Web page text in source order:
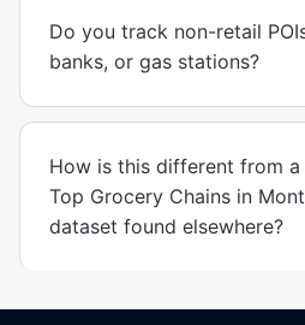
Do you track non-retail
banks, or gas stations?
How is this different from
Top Grocery Chains in
dataset found elsewhere?